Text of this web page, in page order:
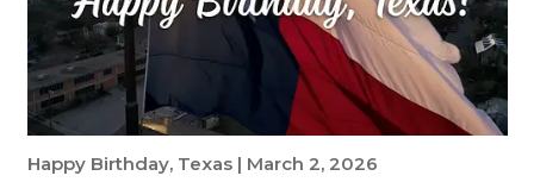
Happy Birthday, Texas | March 2, 2026